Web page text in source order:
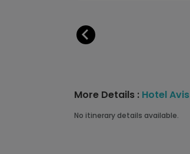
More Details : Hotel Avis
No itinerary details available.